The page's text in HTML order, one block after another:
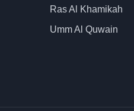
Ras Al Khamikah
Umm Al Quwain